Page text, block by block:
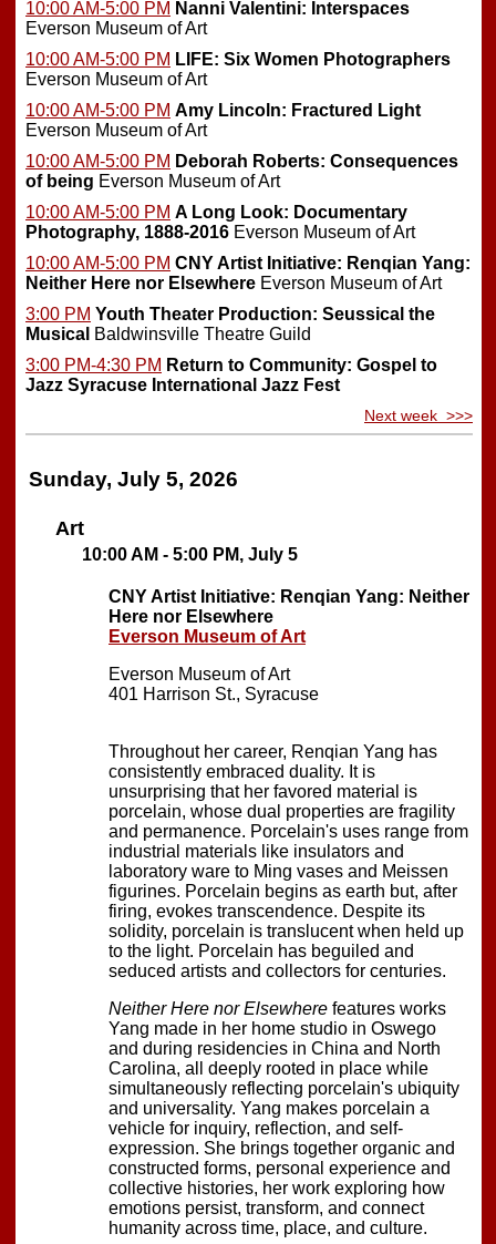
10:00 AM-5:00 PM Nanni Valentini: Interspaces
Everson Museum of Art
10:00 AM-5:00 PM LIFE: Six Women Photographers
Everson Museum of Art
10:00 AM-5:00 PM Amy Lincoln: Fractured Light
Everson Museum of Art
10:00 AM-5:00 PM Deborah Roberts: Consequences
of being Everson Museum of Art
10:00 AM-5:00 PM A Long Look: Documentary
Photography, 1888-2016 Everson Museum of Art
10:00 AM-5:00 PM CNY Artist Initiative: Renqian Yang:
Neither Here nor Elsewhere Everson Museum of Art
3:00 PM Youth Theater Production: Seussical the
Musical Baldwinsville Theatre Guild
3:00 PM-4:30 PM Return to Community: Gospel to
Jazz Syracuse International Jazz Fest
Next week >>>
Sunday, July 5, 2026
Art
10:00 AM - 5:00 PM, July 5
CNY Artist Initiative: Renqian Yang: Neither
Here nor Elsewhere
Everson Museum of Art
Everson Museum of Art
401 Harrison St., Syracuse
Throughout her career, Renqian Yang has
consistently embraced duality. It is
unsurprising that her favored material is
porcelain, whose dual properties are fragility
and permanence. Porcelain's uses range from
industrial materials like insulators and
laboratory ware to Ming vases and Meissen
figurines. Porcelain begins as earth but, after
firing, evokes transcendence. Despite its
solidity, porcelain is translucent when held up
to the light. Porcelain has beguiled and
seduced artists and collectors for centuries.
Neither Here nor Elsewhere features works
Yang made in her home studio in Oswego
and during residencies in China and North
Carolina, all deeply rooted in place while
simultaneously reflecting porcelain's ubiquity
and universality. Yang makes porcelain a
vehicle for inquiry, reflection, and self-
expression. She brings together organic and
constructed forms, personal experience and
collective histories, her work exploring how
emotions persist, transform, and connect
humanity across time, place, and culture.